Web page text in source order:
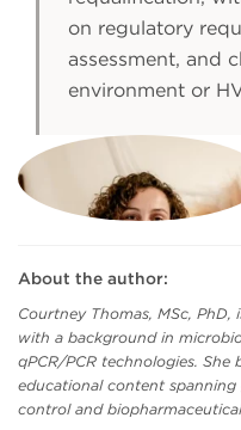
on regulatory
assessment, and
environment or
About the author:
Courtney Thomas, MSc,
with a background in
qPCR/PCR technologies.
educational content
control and